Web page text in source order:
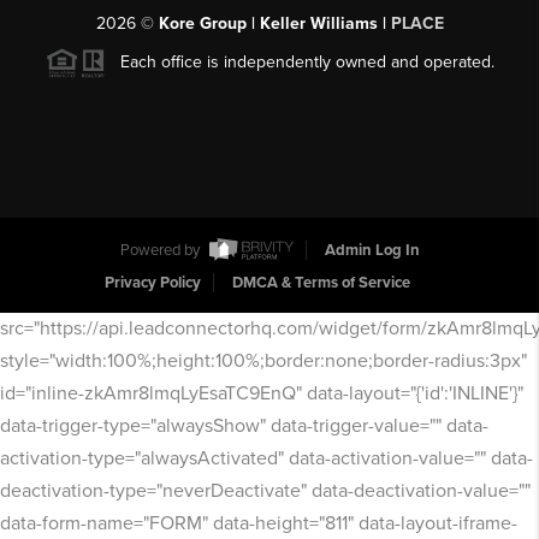
2026© Kore Group | Keller Williams | PLACE
Each office is independently owned and operated.
Powered by
Admin Log In
Privacy Policy
DMCA & Terms of Service
src="https://api.leadconnectorhq.com/widget/form/
style="width:100%;height:100%;border:none;border-radius:3px"
id="inline-zkAmr8lmqLyEsaTC9EnQ" data-layout="{'id':'INLINE'}"
data-trigger-type="alwaysShow" data-trigger-value="" data-
activation-type="alwaysActivated" data-activation-value="" data-
deactivation-type="neverDeactivate" data-deactivation-value=""
data-form-name="FORM" data-height="811" data-layout-iframe-